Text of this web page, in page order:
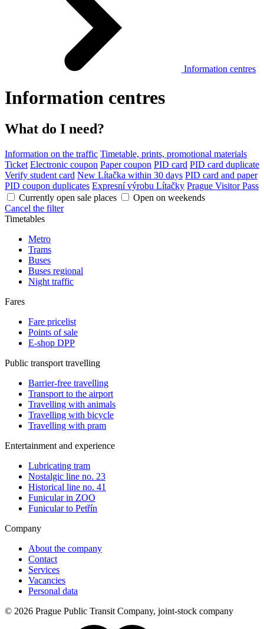
Information centres
Information centres
What do I need?
Information on the traffic Timetable, prints, promotional materials
Ticket Electronic coupon Paper coupon PID card PID card duplicate
Verify student card New Lítačka within 30 days PID card and paper
PID coupon duplicates Expresní výrobu Lítačky Prague Visitor Pass
Currently open sale places
Open on weekends
Cancel the filter
Timetables
Metro
Trams
Buses
Buses regional
Night traffic
Fares
Fare pricelist
Points of sale
E-shop DPP
Public transport travelling
Barrier-free travelling
Transport to the airport
Travelling with animals
Travelling with bicycle
Travelling with pram
Entertainment and experience
Lubricating tram
Nostalgic line no. 23
Historical line no. 41
Funicular in ZOO
Funicular to Petřín
Company
About the company
Contact
Services
Vacancies
Personal data
© 2026 Prague Public Transit Company, joint-stock company